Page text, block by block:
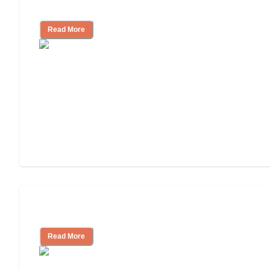
Read More
Read More